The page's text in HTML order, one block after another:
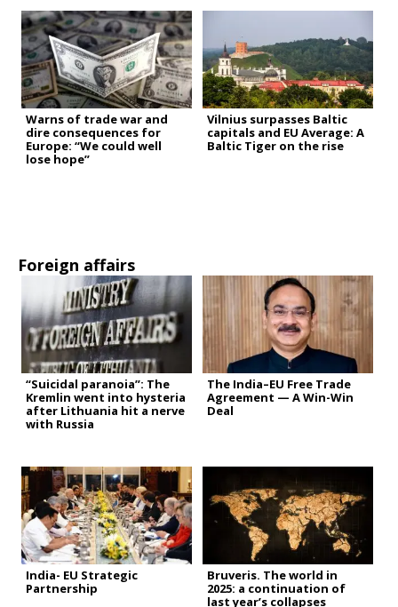
Warns of trade war and
dire consequences for
Europe: “We could well
lose hope”
Vilnius surpasses Baltic
capitals and EU Average: A
Baltic Tiger on the rise
Foreign affairs
“Suicidal paranoia”: The
Kremlin went into hysteria
after Lithuania hit a nerve
with Russia
The India–EU Free Trade
Agreement — A Win-Win
Deal
India- EU Strategic
Partnership
Bruveris. The world in
2025: a continuation of
last year’s collapses